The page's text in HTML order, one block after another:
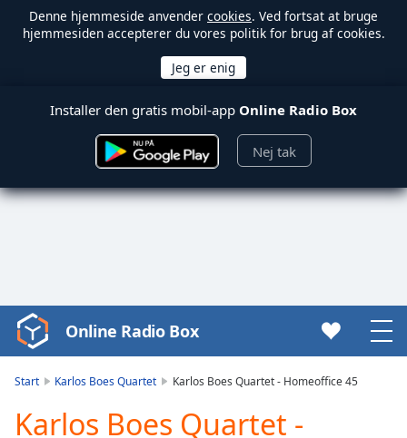
Denne hjemmeside anvender cookies. Ved fortsat at bruge
hjemmesiden accepterer du vores politik for brug af cookies.
Installer den gratis mobil-app Online Radio Box
Nej tak
Video
Player
Play
Video
Online Radio Box
Start Karlos Boes Quartet Karlos Boes Quartet - Homeoffice 45
Karlos Boes Quartet -